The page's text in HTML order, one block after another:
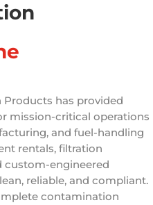
Products has provided
mission-critical operations
and fuel-handling
rentals, filtration
custom-engineered
reliable, and compliant.
contamination